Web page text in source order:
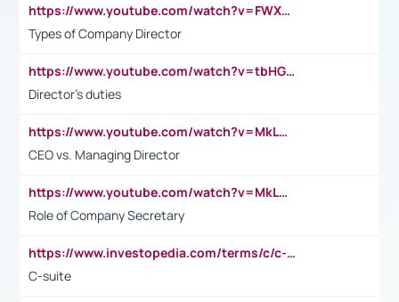
https://www.youtube.com/watch?v=FWXK31TKoQk&t=106s
Types of Company Director
https://www.youtube.com/watch?v=tbHGmRuyIf0&t=67s
Director's duties
https://www.youtube.com/watch?v=MkLwnY-pA7I&t=3s
CEO vs. Managing Director
https://www.youtube.com/watch?v=MkLwnY-pA7I&t=3s
Role of Company Secretary
https://www.investopedia.com/terms/c/c-suite.asp
C-suite